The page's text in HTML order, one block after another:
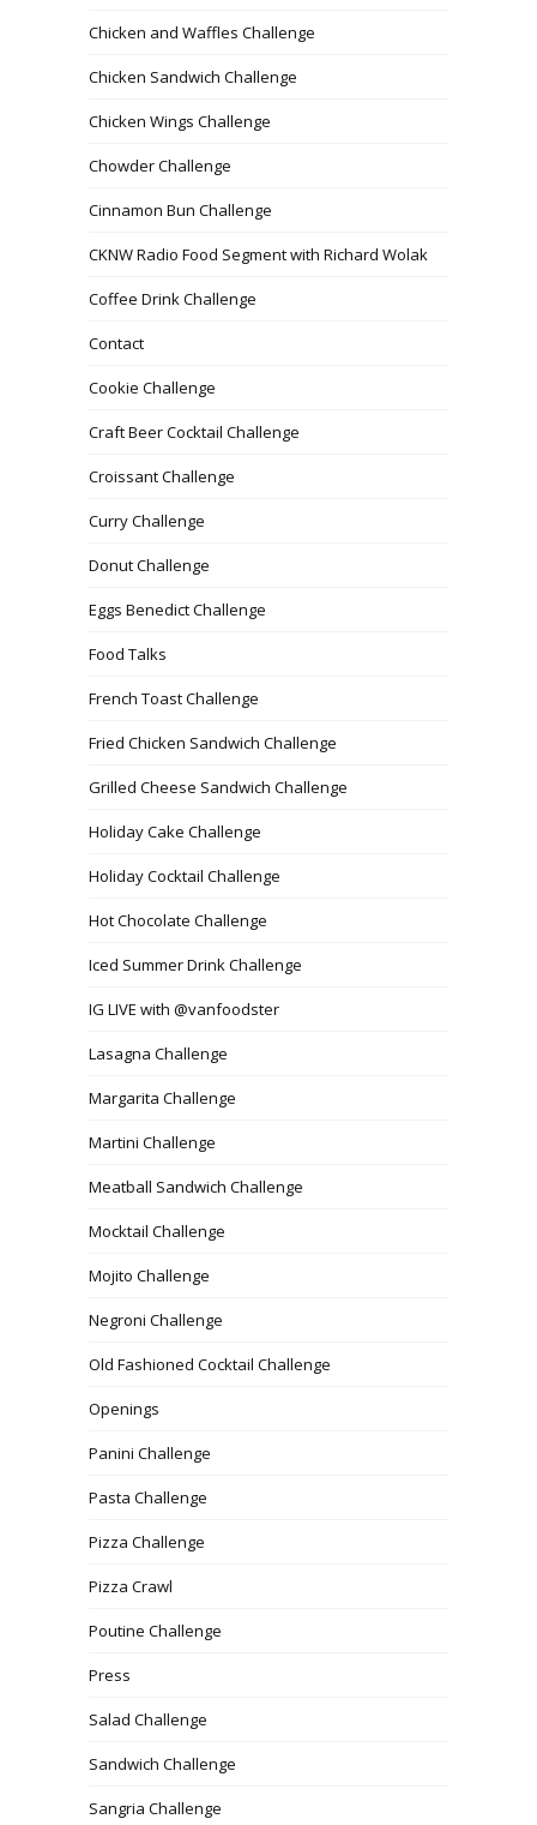
Chicken and Waffles Challenge
Chicken Sandwich Challenge
Chicken Wings Challenge
Chowder Challenge
Cinnamon Bun Challenge
CKNW Radio Food Segment with Richard Wolak
Coffee Drink Challenge
Contact
Cookie Challenge
Craft Beer Cocktail Challenge
Croissant Challenge
Curry Challenge
Donut Challenge
Eggs Benedict Challenge
Food Talks
French Toast Challenge
Fried Chicken Sandwich Challenge
Grilled Cheese Sandwich Challenge
Holiday Cake Challenge
Holiday Cocktail Challenge
Hot Chocolate Challenge
Iced Summer Drink Challenge
IG LIVE with @vanfoodster
Lasagna Challenge
Margarita Challenge
Martini Challenge
Meatball Sandwich Challenge
Mocktail Challenge
Mojito Challenge
Negroni Challenge
Old Fashioned Cocktail Challenge
Openings
Panini Challenge
Pasta Challenge
Pizza Challenge
Pizza Crawl
Poutine Challenge
Press
Salad Challenge
Sandwich Challenge
Sangria Challenge